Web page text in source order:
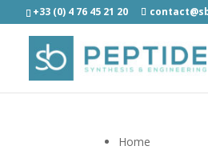
+33 (0) 4 76 45 21 20
Home